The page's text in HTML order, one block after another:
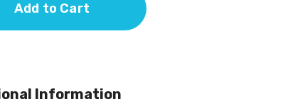
Add to Cart
Information